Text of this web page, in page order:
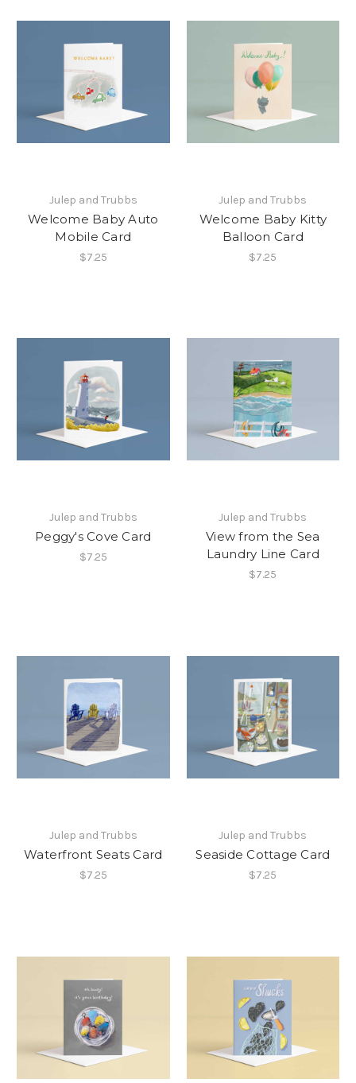
Julep and Trubbs
Welcome Baby Auto
Mobile Card
$7.25
Julep and Trubbs
Welcome Baby Kitty
Balloon Card
$7.25
Julep and Trubbs
Peggy's Cove Card
$7.25
Julep and Trubbs
View from the Sea
Laundry Line Card
$7.25
Julep and Trubbs
Waterfront Seats Card
$7.25
Julep and Trubbs
Seaside Cottage Card
$7.25